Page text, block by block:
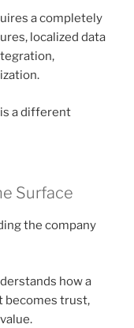
a completely
localized data
a different
Surface
the company
how a
becomes trust,